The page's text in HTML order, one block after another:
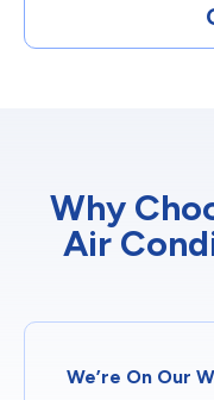
Why
Air
We’re On Our